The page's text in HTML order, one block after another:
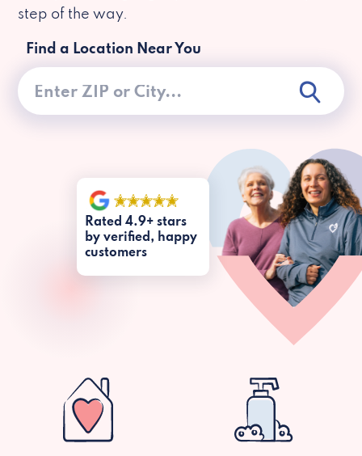
step of the way.
Find a Location Near You
Rated 4.9+ stars
by verified, happy
customers